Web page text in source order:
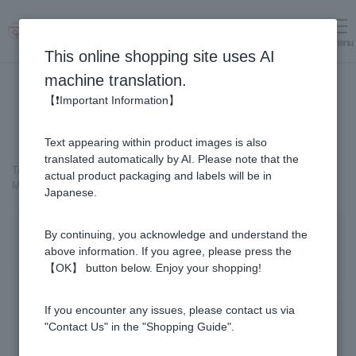
menu
Top page ＞ Cosmetics containing honey >
MITSUBACHI COSME Milky Lotion
This online shopping site uses AI
machine translation.
【❗Important Information】
Text appearing within product images is also
translated automatically by AI. Please note that the
actual product packaging and labels will be in
Japanese.
By continuing, you acknowledge and understand the
above information. If you agree, please press the
【OK】 button below. Enjoy your shopping!
If you encounter any issues, please contact us via
"Contact Us" in the "Shopping Guide".